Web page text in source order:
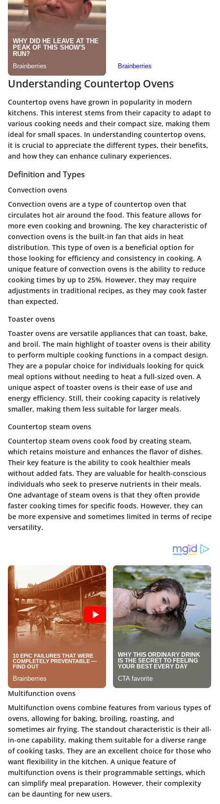
Understanding Countertop Ovens
Countertop ovens have grown in popularity in modern
kitchens. This interest stems from their capacity to adapt to
various cooking needs and their compact size, making them
ideal for small spaces. In understanding countertop ovens,
it is crucial to appreciate the different types, their benefits,
and how they can enhance culinary experiences.
Definition and Types
Convection ovens
Convection ovens are a type of countertop oven that
circulates hot air around the food. This feature allows for
more even cooking and browning. The key characteristic of
convection ovens is the built-in fan that aids in heat
distribution. This type of oven is a beneficial option for
those looking for efficiency and consistency in cooking. A
unique feature of convection ovens is the ability to reduce
cooking times by up to 25%. However, they may require
adjustments in traditional recipes, as they may cook faster
than expected.
Toaster ovens
Toaster ovens are versatile appliances that can toast, bake,
and broil. The main highlight of toaster ovens is their ability
to perform multiple cooking functions in a compact design.
They are a popular choice for individuals looking for quick
meal options without needing to heat a full-sized oven. A
unique aspect of toaster ovens is their ease of use and
energy efficiency. Still, their cooking capacity is relatively
smaller, making them less suitable for larger meals.
Countertop steam ovens
Countertop steam ovens cook food by creating steam,
which retains moisture and enhances the flavor of dishes.
Their key feature is the ability to cook healthier meals
without added fats. They are valuable for health-conscious
individuals who seek to preserve nutrients in their meals.
One advantage of steam ovens is that they often provide
faster cooking times for specific foods. However, they can
be more expensive and sometimes limited in terms of recipe
versatility.
Multifunction ovens
Multifunction ovens combine features from various types of
ovens, allowing for baking, broiling, roasting, and
sometimes air frying. The standout characteristic is their all-
in-one capability, making them suitable for a diverse range
of cooking tasks. They are an excellent choice for those who
want flexibility in the kitchen. A unique feature of
multifunction ovens is their programmable settings, which
can simplify meal preparation. However, their complexity
can be daunting for new users.